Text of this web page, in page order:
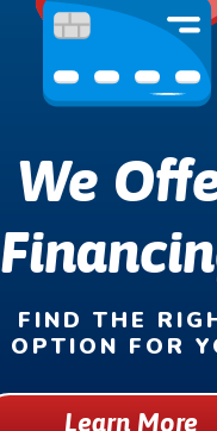
We
FIND THE
OPTION FOR
Learn More